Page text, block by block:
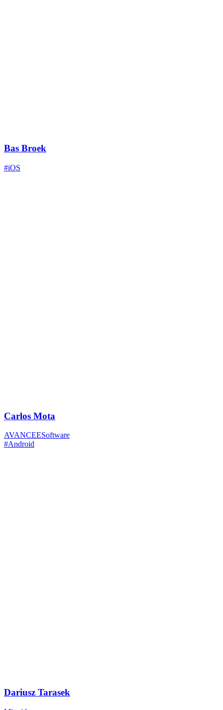
Bas Broek
#iOS
Carlos Mota
AVANCEESoftware
#Android
Dariusz Tarasek